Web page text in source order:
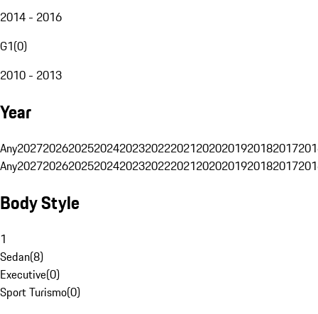
2014 - 2016
G1(0)
2010 - 2013
Year
Any20272026202520242023202220212020201920182017
Any20272026202520242023202220212020201920182017
Body Style
1
Sedan(8)
Executive(0)
Sport Turismo(0)